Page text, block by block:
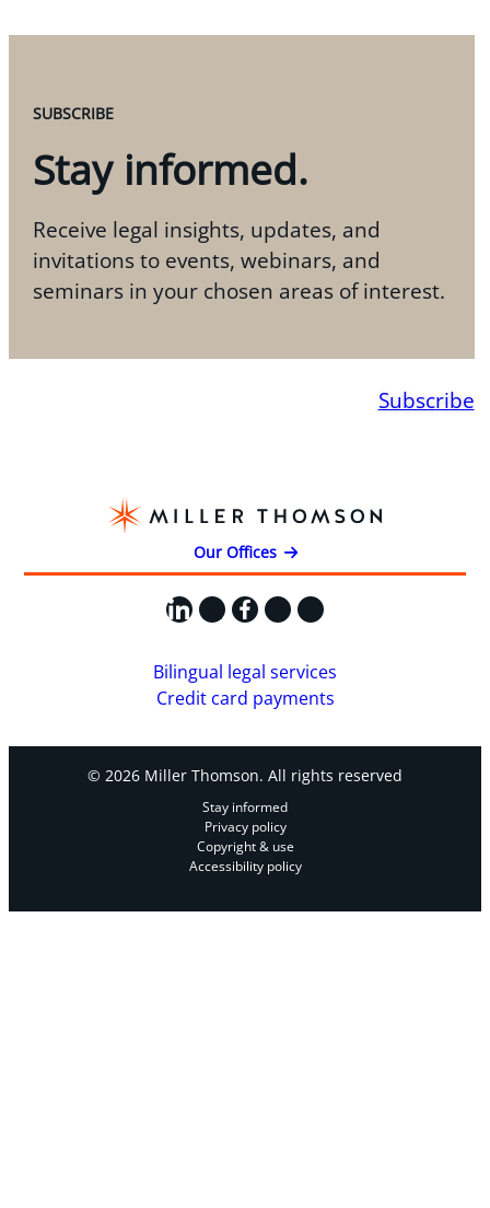
SUBSCRIBE
Stay informed.
Receive legal insights, updates, and
invitations to events, webinars, and
seminars in your chosen areas of interest.
Subscribe
Our Offices
LinkedIn
X Facebook
Instagram
YouTube
Bilingual legal services
Credit card payments
© 2026 Miller Thomson. All rights reserved
Stay informed
Privacy policy
Copyright & use
Accessibility policy